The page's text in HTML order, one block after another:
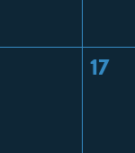
17